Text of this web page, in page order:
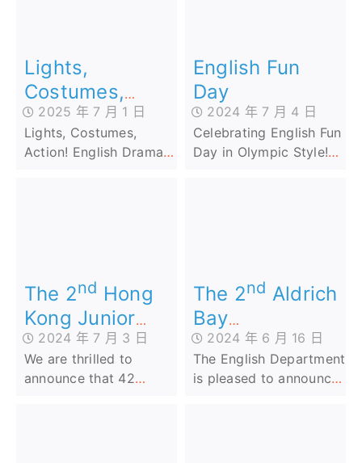
Lights,
Costumes,
Action! English
Drama in FLPY
2025 年 7 月 1 日
Lights, Costumes,
Action! English Drama
English Fun
Day
2024 年 7 月 4 日
Celebrating English Fun
Day in Olympic Style!
The 2nd Hong
Kong Junior
English
Penmanship
Competition
2024 年 7 月 3 日
We are thrilled to
announce that 42
The 2nd Aldrich
Bay
Government
Primary School
Cup (AI
2024 年 6 月 16 日
The English Department
is pleased to announce